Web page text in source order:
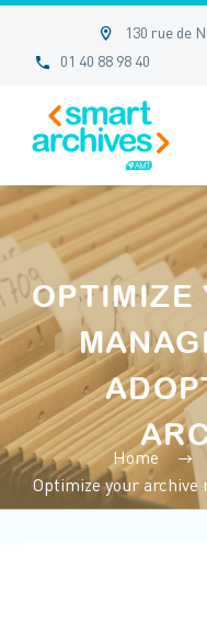

 130 rue de

 01 40 88 98 40
OPTIMIZE
Home
Optimize your archive